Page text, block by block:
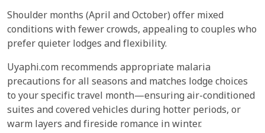
Shoulder months (April and October) offer mixed
conditions with fewer crowds, appealing to couples who
prefer quieter lodges and flexibility.
Uyaphi.com recommends appropriate malaria
precautions for all seasons and matches lodge choices
to your specific travel month—ensuring air-conditioned
suites and covered vehicles during hotter periods, or
warm layers and fireside romance in winter.